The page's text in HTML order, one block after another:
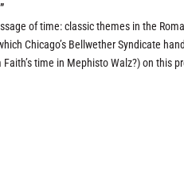
of time: classic themes in the
Chicago’s Bellwether Syndicate
time in Mephisto Walz?) on this